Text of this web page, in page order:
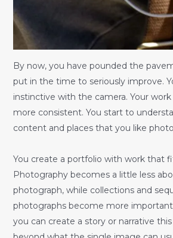
By now, you have pounded the
put in the time to seriously improve.
instinctive with the camera. Your
more consistent. You start to
content and places that you like
You create a portfolio with work that
Photography becomes a little less
photograph, while collections and
photographs become more
you can create a story or narrative